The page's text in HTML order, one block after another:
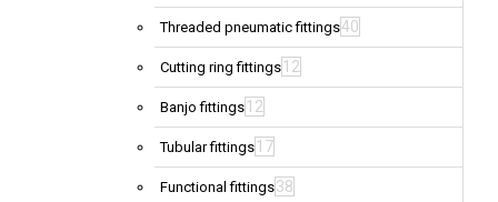
Threaded pneumatic fittings40
Cutting ring fittings 12
Banjo fittings 12
Tubular fittings 17
Functional fittings38